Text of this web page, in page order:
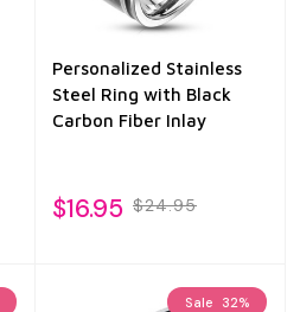
Personalized Stainless
Steel Ring with Black
Carbon Fiber Inlay
$16.95 $24.95
Sale 32%